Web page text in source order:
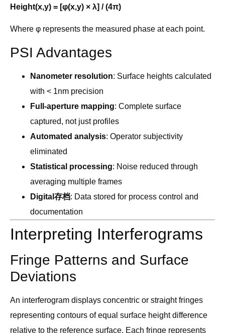
Height(x,y) = [φ(x,y) × λ] / (4π)
Where φ represents the measured phase at each point.
PSI Advantages
Nanometer resolution: Surface heights calculated
with < 1nm precision
Full-aperture mapping: Complete surface
captured, not just profiles
Automated analysis: Operator subjectivity
eliminated
Statistical processing: Noise reduced through
averaging multiple frames
Digital存档: Data stored for process control and
documentation
Interpreting Interferograms
Fringe Patterns and Surface
Deviations
An interferogram displays concentric or straight fringes
representing contours of equal surface height difference
relative to the reference surface. Each fringe represents